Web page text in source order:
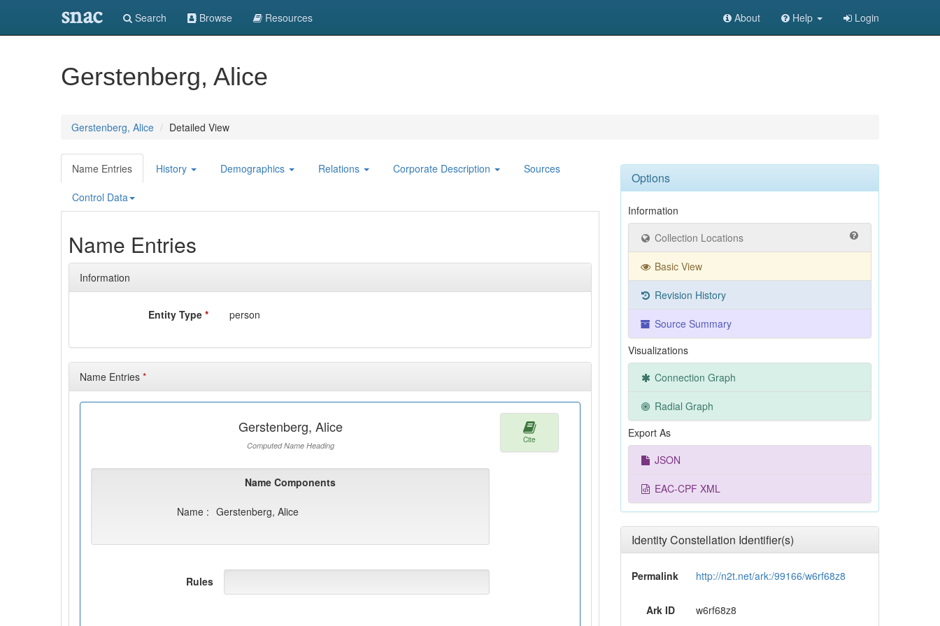
snac Search Browse Resources About Help Login
Gerstenberg, Alice
Gerstenberg, Alice Detailed View
Name Entries History Demographics Relations Corporate Description Sources
Control Data
Name Entries
Information
Entity Type * person
Name Entries *
Gerstenberg, Alice
Computed Name Heading
Name Components
Name : Gerstenberg, Alice
Rules
Cite
Options
Information
Collection Locations
Basic View
Revision History
Source Summary
Visualizations
Connection Graph
Radial Graph
Export As
JSON
EAC-CPF XML
Identity Constellation Identifier(s)
Permalink http://n2t.net/ark:/99166/w6rf68z8
Ark ID w6rf68z8